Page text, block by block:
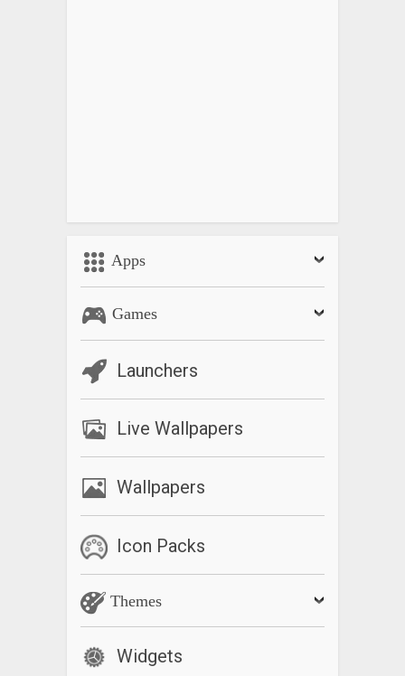
Apps
Games
Launchers
Live Wallpapers
Wallpapers
Icon Packs
Themes
Widgets